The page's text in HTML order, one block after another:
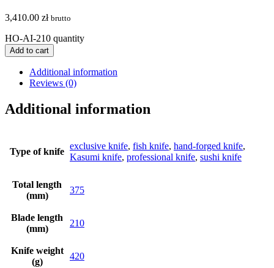
3,410.00 zł brutto
HO-AI-210 quantity
Add to cart
Additional information
Reviews (0)
Additional information
Type of knife
exclusive knife, fish knife, hand-forged knife,
Kasumi knife, professional knife, sushi knife
Total length
(mm)
375
Blade length
(mm)
210
Knife weight
(g)
420